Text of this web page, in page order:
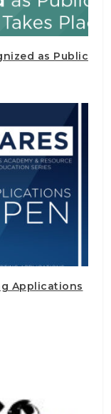
as Public
Applications